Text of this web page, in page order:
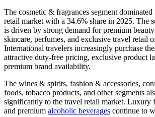
The cosmetic & fragrances segment
retail market with a 34.6% share in 2025. The
is driven by strong demand for premium
skincare, perfumes, and exclusive travel retail
International travelers increasingly purchase
attractive duty-free pricing, exclusive product
premium brand availability.
The wines & spirits, fashion & accessories,
foods, tobacco products, and other segments
significantly to the travel retail market. Luxury
and premium alcoholic beverages continue to